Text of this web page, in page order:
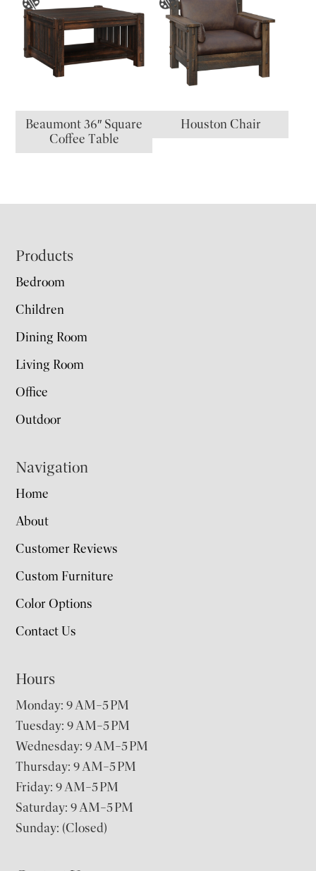
Beaumont 36″ Square
Coffee Table
Houston Chair
Footer
Products
Bedroom
Children
Dining Room
Living Room
Office
Outdoor
Navigation
Home
About
Customer Reviews
Custom Furniture
Color Options
Contact Us
Hours
Monday: 9 AM–5 PM
Tuesday: 9 AM–5 PM
Wednesday: 9 AM–5 PM
Thursday: 9 AM–5 PM
Friday: 9 AM–5 PM
Saturday: 9 AM–5 PM
Sunday: (Closed)